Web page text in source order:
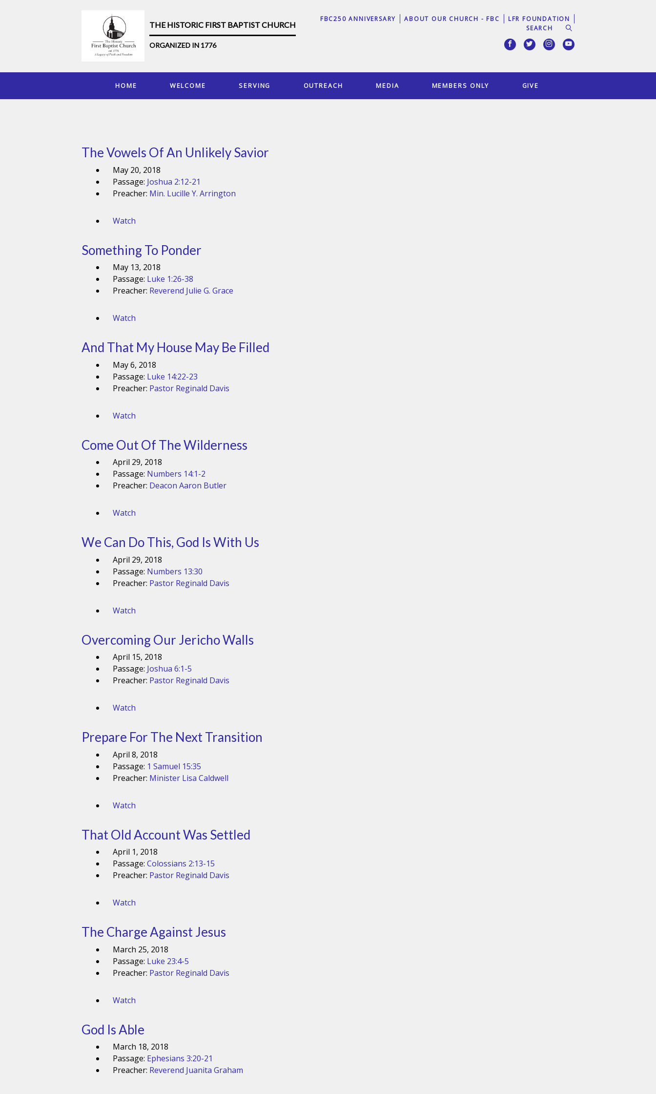
THE HISTORIC FIRST BAPTIST CHURCH
ORGANIZED IN 1776
FBC250 ANNIVERSARY ABOUT OUR CHURCH - FBC LFR FOUNDATION
HOME WELCOME SERVING OUTREACH MEDIA MEMBERS ONLY GIVE
The Vowels Of An Unlikely Savior
May 20, 2018
Passage: Joshua 2:12-21
Preacher: Min. Lucille Y. Arrington
Watch
Something To Ponder
May 13, 2018
Passage: Luke 1:26-38
Preacher: Reverend Julie G. Grace
Watch
And That My House May Be Filled
May 6, 2018
Passage: Luke 14:22-23
Preacher: Pastor Reginald Davis
Watch
Come Out Of The Wilderness
April 29, 2018
Passage: Numbers 14:1-2
Preacher: Deacon Aaron Butler
Watch
We Can Do This, God Is With Us
April 29, 2018
Passage: Numbers 13:30
Preacher: Pastor Reginald Davis
Watch
Overcoming Our Jericho Walls
April 15, 2018
Passage: Joshua 6:1-5
Preacher: Pastor Reginald Davis
Watch
Prepare For The Next Transition
April 8, 2018
Passage: 1 Samuel 15:35
Preacher: Minister Lisa Caldwell
Watch
That Old Account Was Settled
April 1, 2018
Passage: Colossians 2:13-15
Preacher: Pastor Reginald Davis
Watch
The Charge Against Jesus
March 25, 2018
Passage: Luke 23:4-5
Preacher: Pastor Reginald Davis
Watch
God Is Able
March 18, 2018
Passage: Ephesians 3:20-21
Preacher: Reverend Juanita Graham